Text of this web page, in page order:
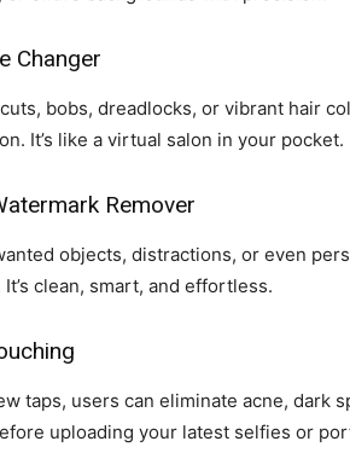
Changer
bobs, dreadlocks, or vibrant hair
It’s like a virtual salon in your pocket.
Remover
objects, distractions, or even
clean, smart, and effortless.
taps, users can eliminate acne, dark
uploading your latest selfies or